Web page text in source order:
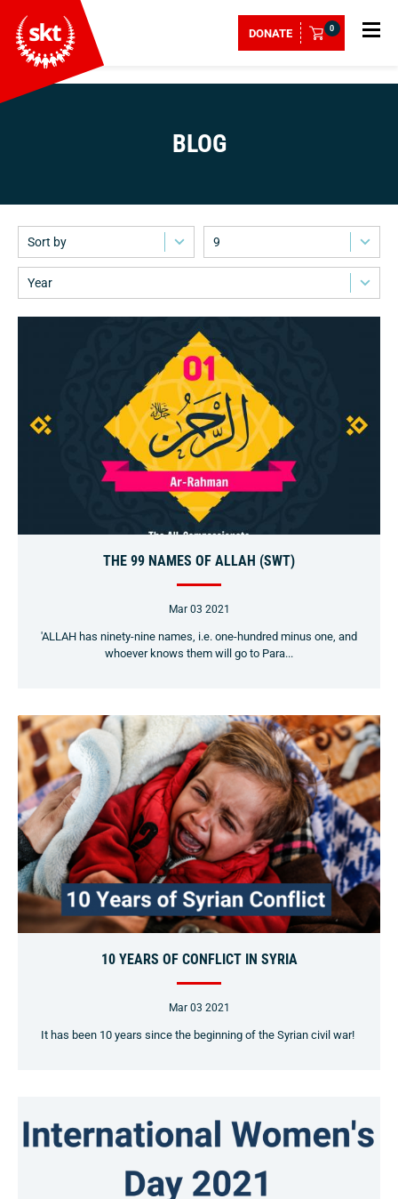
DONATE 0
BLOG
Sort by 9
Year
THE 99 NAMES OF ALLAH (SWT)
Mar 03 2021
'ALLAH has ninety-nine names, i.e. one-hundred minus one, and
whoever knows them will go to Para...
10 YEARS OF CONFLICT IN SYRIA
Mar 03 2021
It has been 10 years since the beginning of the Syrian civil war!